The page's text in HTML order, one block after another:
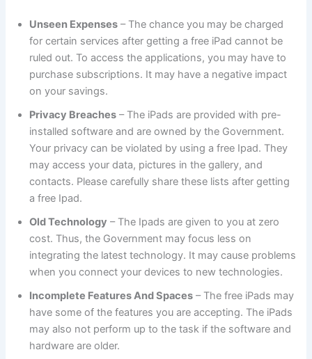
Unseen Expenses – The chance you may be charged
for certain services after getting a free iPad cannot be
ruled out. To access the applications, you may have to
purchase subscriptions. It may have a negative impact
on your savings.
Privacy Breaches – The iPads are provided with pre-
installed software and are owned by the Government.
Your privacy can be violated by using a free Ipad. They
may access your data, pictures in the gallery, and
contacts. Please carefully share these lists after getting
a free Ipad.
Old Technology – The Ipads are given to you at zero
cost. Thus, the Government may focus less on
integrating the latest technology. It may cause problems
when you connect your devices to new technologies.
Incomplete Features And Spaces – The free iPads may
have some of the features you are accepting. The iPads
may also not perform up to the task if the software and
hardware are older.